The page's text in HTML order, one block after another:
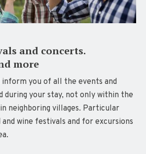
and concerts.
more
you of all the events and
during your stay, not only within the
neighboring villages. Particular
wine festivals and for excursions